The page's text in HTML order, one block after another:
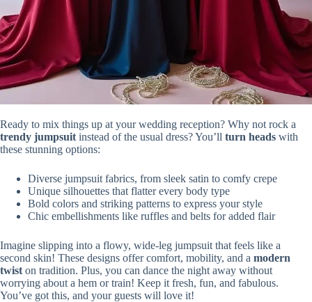
Ready to mix things up at your wedding reception? Why not rock a
trendy jumpsuit instead of the usual dress? You’ll turn heads with
these stunning options:
Diverse jumpsuit fabrics, from sleek satin to comfy crepe
Unique silhouettes that flatter every body type
Bold colors and striking patterns to express your style
Chic embellishments like ruffles and belts for added flair
Imagine slipping into a flowy, wide-leg jumpsuit that feels like a
second skin! These designs offer comfort, mobility, and a modern
twist on tradition. Plus, you can dance the night away without
worrying about a hem or train! Keep it fresh, fun, and fabulous.
You’ve got this, and your guests will love it!